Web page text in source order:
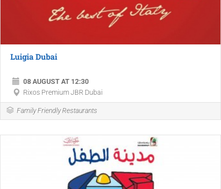
Luigia Dubai
08 AUGUST AT 12:30
Rixos Premium JBR Dubai
Family Friendly Restaurants